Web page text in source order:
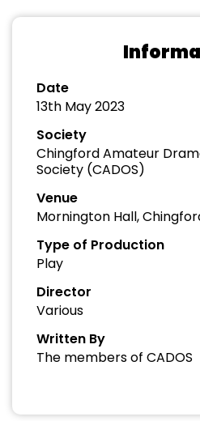
Date
13th May 2023
Society
Chingford Amateur
Society (CADOS)
Venue
Mornington Hall,
Type of Production
Play
Director
Various
Written By
The members of CADOS